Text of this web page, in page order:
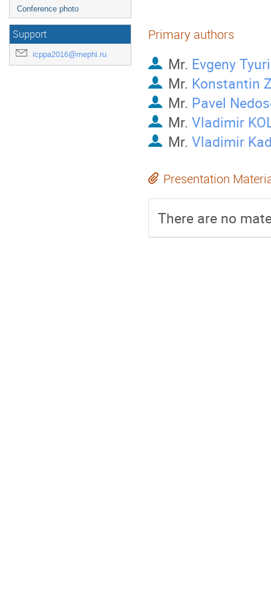
Conference photo
Support
icppa2016@mephi.ru
Primary authors
Mr. Evgeny
Mr. Konstantin
Mr. Pavel
Mr. Vladimir
Mr. Vladimir
Presentation
There are no